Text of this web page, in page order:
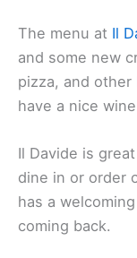
The menu at Il
and some new
pizza, and other
have a nice
Il Davide is
dine in or order
has a
coming back.